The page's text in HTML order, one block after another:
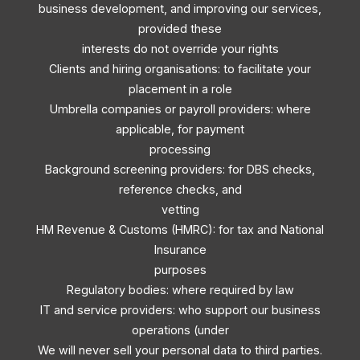
business development, and improving our services,
provided these
interests do not override your rights
Clients and hiring organisations: to facilitate your
placement in a role
Umbrella companies or payroll providers: where
applicable, for payment
processing
Background screening providers: for DBS checks,
reference checks, and
vetting
HM Revenue & Customs (HMRC): for tax and National
Insurance
purposes
Regulatory bodies: where required by law
IT and service providers: who support our business
operations (under
We will never sell your personal data to third parties.